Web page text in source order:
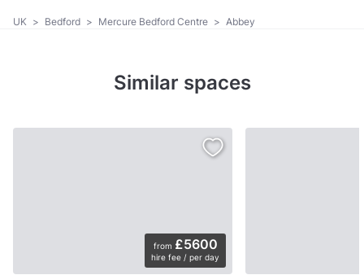
UK > Bedford > Mercure Bedford Centre > Abbey
Similar spaces
from £5600
hire fee / per day